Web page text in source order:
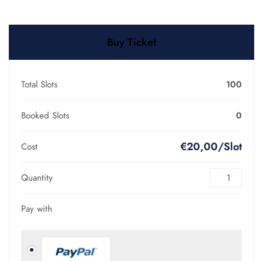
Buy Ticket
Total Slots 100
Booked Slots 0
Cost €20,00/Slot
Quantity
Pay with